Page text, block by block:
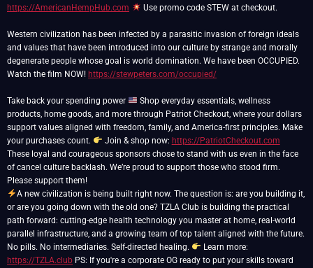
https://AmericanHempHub.com
Use promo code STEW at checkout.
Western civilization has been infected by a parasitic invasion of foreign ideals
and values that have been introduced into our culture by strange and morally
degenerate people whose goal is world domination. We have been OCCUPIED.
Watch the film NOW! https://stewpeters.com/occupied/
Take back your spending power
Shop everyday essentials, wellness
products, home goods, and more through Patriot Checkout, where your dollars
support values aligned with freedom, family, and America-first principles. Make
your purchases count.
Join & shop now: https://PatriotCheckout.com
These loyal and courageous sponsors chose to stand with us even in the face
of cancel culture backlash. We’re proud to support those who stood firm.
A new civilization is being built right now. The question is: are you building it,
or are you going down with the old one? TZLA Club is building the practical
path forward: cutting-edge health technology you master at home, real-world
parallel infrastructure, and a growing team of top talent aligned with the future.
No pills. No intermediaries. Self-directed healing.
Learn more:
https://TZLA.club PS: If you're a corporate OG ready to put your skills toward